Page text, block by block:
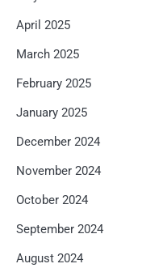
April 2025
March 2025
February 2025
January 2025
December 2024
November 2024
October 2024
September 2024
August 2024